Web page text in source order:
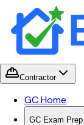
Contractor
GC Home
GC Exam Prep